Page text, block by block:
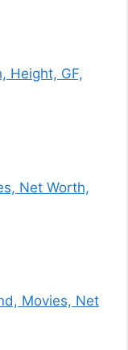
Height, GF,
Net Worth,
Movies, Net